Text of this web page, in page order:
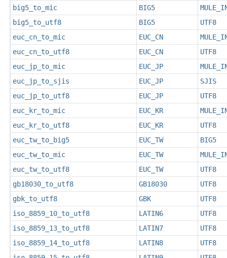
big5_to_mic
BIG5
big5_to_utf8
BIG5
UTF8
euc_cn_to_mic
EUC_CN
euc_cn_to_utf8
EUC_CN
UTF8
euc_jp_to_mic
EUC_JP
euc_jp_to_sjis
EUC_JP
SJIS
euc_jp_to_utf8
EUC_JP
UTF8
euc_kr_to_mic
EUC_KR
euc_kr_to_utf8
EUC_KR
UTF8
euc_tw_to_big5
EUC_TW
BIG5
euc_tw_to_mic
EUC_TW
euc_tw_to_utf8
EUC_TW
UTF8
gb18030_to_utf8
GB18030
UTF8
gbk_to_utf8
GBK
UTF8
iso_8859_10_to_utf8
LATIN6
UTF8
iso_8859_13_to_utf8
LATIN7
UTF8
iso_8859_14_to_utf8
LATIN8
UTF8